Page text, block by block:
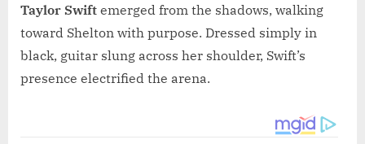
Taylor Swift emerged from the shadows, walking
toward Shelton with purpose. Dressed simply in
black, guitar slung across her shoulder, Swift’s
presence electrified the arena.